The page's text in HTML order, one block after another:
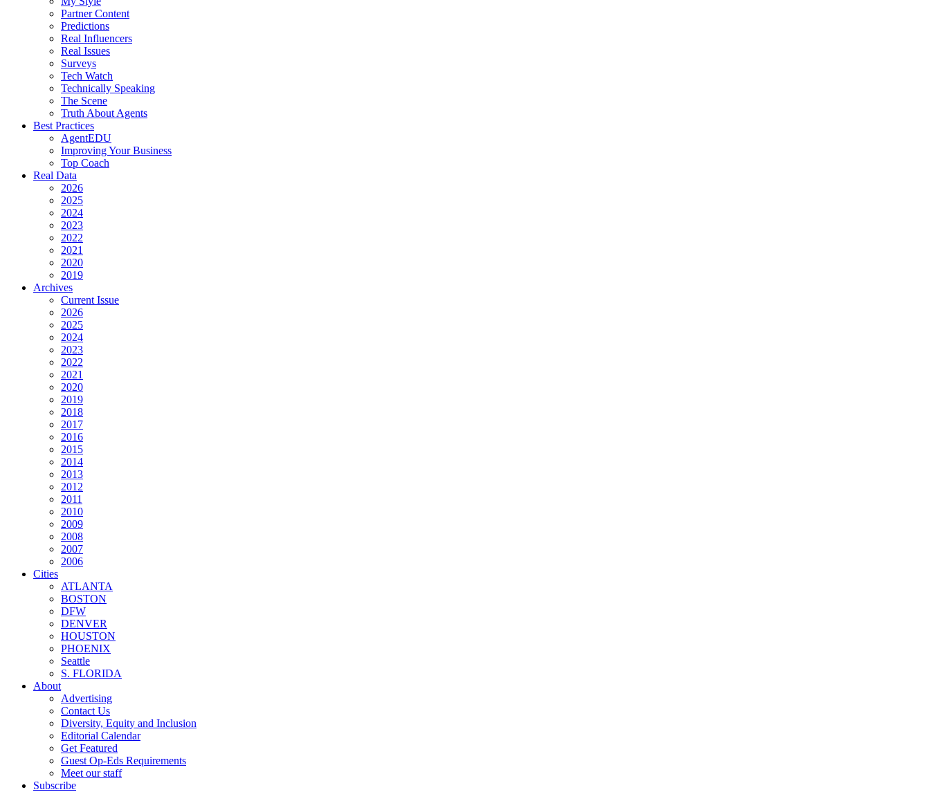
Partner Content
Predictions
Real Influencers
Real Issues
Surveys
Tech Watch
Technically Speaking
The Scene
Truth About Agents
Best Practices
AgentEDU
Improving Your Business
Top Coach
Real Data
2026
2025
2024
2023
2022
2021
2020
2019
Archives
Current Issue
2026
2025
2024
2023
2022
2021
2020
2019
2018
2017
2016
2015
2014
2013
2012
2011
2010
2009
2008
2007
2006
Cities
ATLANTA
BOSTON
DFW
DENVER
HOUSTON
PHOENIX
Seattle
S. FLORIDA
About
Advertising
Contact Us
Diversity, Equity and Inclusion
Editorial Calendar
Get Featured
Guest Op-Eds Requirements
Meet our staff
Subscribe